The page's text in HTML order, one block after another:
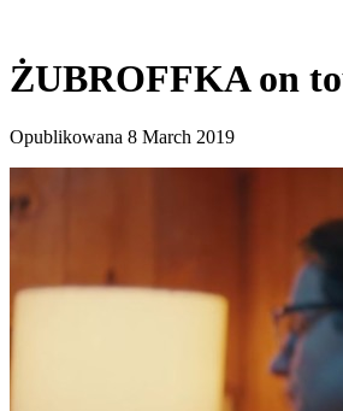
ŻUBROFFKA on
Opublikowana 8 March 2019